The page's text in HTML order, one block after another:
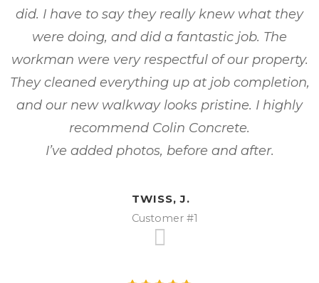
did. I have to say they really knew what they
were doing, and did a fantastic job. The
workman were very respectful of our property.
They cleaned everything up at job completion,
and our new walkway looks pristine. I highly
recommend Colin Concrete.
I’ve added photos, before and after.
TWISS, J.
Customer #1